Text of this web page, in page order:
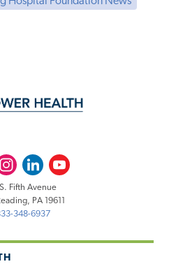
LinkedInYoutube
Fifth Avenue
PA 19611
348-6937